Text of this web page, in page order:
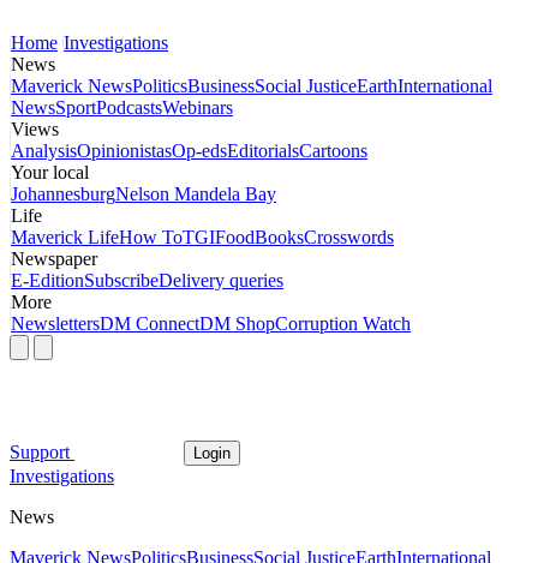
Home Investigations
News
Maverick NewsPoliticsBusinessSocial JusticeEarthInternational
NewsSportPodcastsWebinars
Views
AnalysisOpinionistasOp-edsEditorialsCartoons
Your local
JohannesburgNelson Mandela Bay
Life
Maverick LifeHow ToTGIFoodBooksCrosswords
Newspaper
E-EditionSubscribeDelivery queries
More
NewslettersDM ConnectDM ShopCorruption Watch
Support Login
Investigations
News
Maverick NewsPoliticsBusinessSocial JusticeEarthInternational